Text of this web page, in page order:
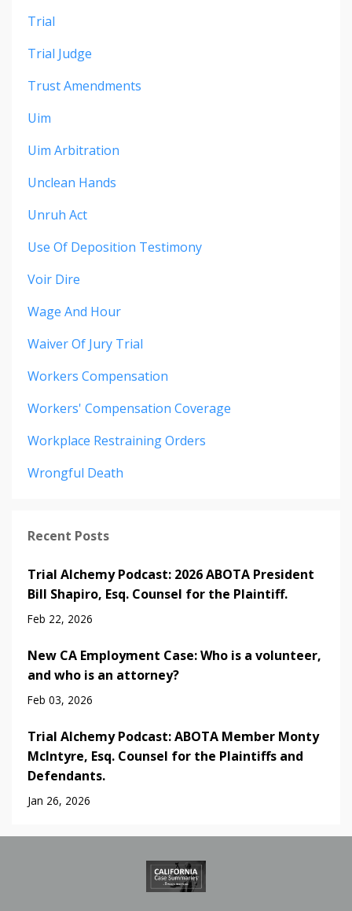
Trial
Trial Judge
Trust Amendments
Uim
Uim Arbitration
Unclean Hands
Unruh Act
Use Of Deposition Testimony
Voir Dire
Wage And Hour
Waiver Of Jury Trial
Workers Compensation
Workers' Compensation Coverage
Workplace Restraining Orders
Wrongful Death
Recent Posts
Trial Alchemy Podcast: 2026 ABOTA President
Bill Shapiro, Esq. Counsel for the Plaintiff.
Feb 22, 2026
New CA Employment Case: Who is a volunteer,
and who is an attorney?
Feb 03, 2026
Trial Alchemy Podcast: ABOTA Member Monty
McIntyre, Esq. Counsel for the Plaintiffs and
Defendants.
Jan 26, 2026